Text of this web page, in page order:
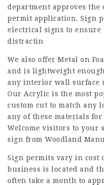
department approves the
permit application. Sign
electrical signs to
distractin
We also offer Metal on
and is lightweight
any interior wall surface
Our Acrylic is the most
custom cut to match any
any of these materials
Welcome visitors to your
sign from Woodland
Sign permits vary in cost
business is located and
often take a month to